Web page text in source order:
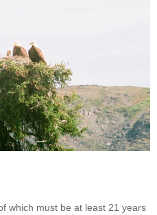
which must be at least 21 years